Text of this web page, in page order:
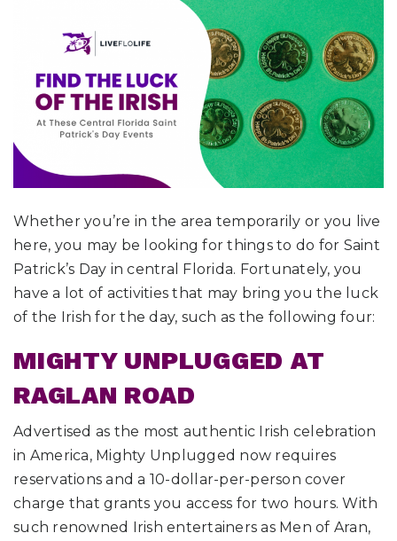
Whether you’re in the area temporarily or you live
here, you may be looking for things to do for Saint
Patrick’s Day in central Florida. Fortunately, you
have a lot of activities that may bring you the luck
of the Irish for the day, such as the following four:
MIGHTY UNPLUGGED AT
RAGLAN ROAD
Advertised as the most authentic Irish celebration
in America, Mighty Unplugged now requires
reservations and a 10-dollar-per-person cover
charge that grants you access for two hours. With
such renowned Irish entertainers as Men of Aran,